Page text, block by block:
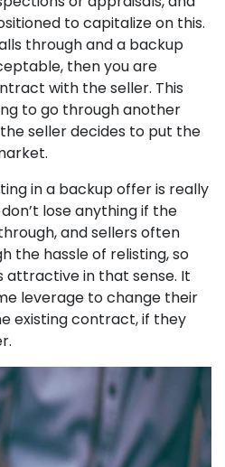
to capitalize on this.
through and a backup
then you are
with the seller. This
to go through another
seller decides to put the
in a backup offer is really
lose anything if the
and sellers often
the hassle of relisting, so
attractive in that sense. It
leverage to change their
existing contract, if they